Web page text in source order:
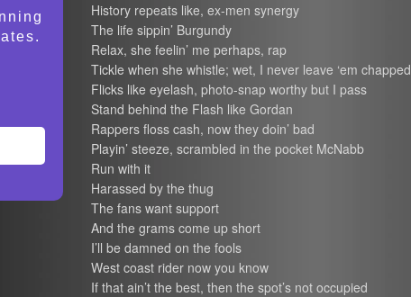
History repeats like, ex-men synergy
The life sippin’ Burgundy
Relax, she feelin’ me perhaps, rap
Tickle when she whistle; wet, I never leave ‘em chapped
Flicks like eyelash, photo-snap worthy but I pass
Stand behind the Flash like Gordan
Rappers floss cash, now they doin’ bad
Playin’ steeze, scrambled in the pocket McNabb
Run with it
Harassed by the thug
The fans want support
And the grams come up short
I’ll be damned on the fools
West coast rider now you know
If that ain’t the best, then the spot’s not occupied